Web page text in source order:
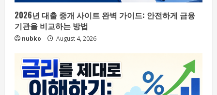
2026년 대출 중개 사이트 완벽 가이드: 안전하게 금융
기관을 비교하는 방법
nubko August 4, 2026